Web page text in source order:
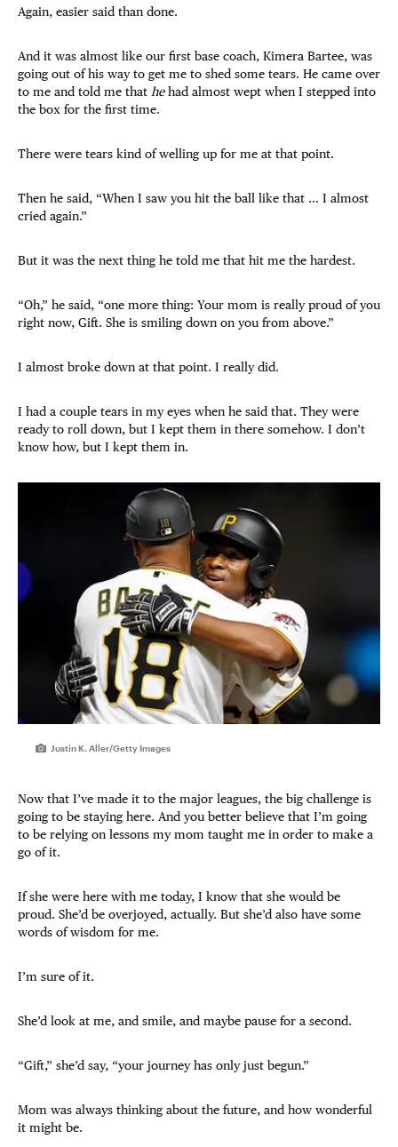
Again, easier said than done.
And it was almost like our first base coach, Kimera Bartee, was
going out of his way to get me to shed some tears. He came over
to me and told me that hehad almost wept when I stepped into
the box for the first time.
There were tears kind of welling up for me at that point.
Then he said, “When I saw you hit the ball like that … I almost
cried again.”
But it was the next thing he told me that hit me the hardest.
“Oh,” he said, “one more thing: Your mom is really proud of you
right now, Gift. She is smiling down on you from above.”
I almost broke down at that point. I really did.
I had a couple tears in my eyes when he said that. They were
ready to roll down, but I kept them in there somehow. I don’t
know how, but I kept them in.
Justin K. Aller/Getty Images
Now that I’ve made it to the major leagues, the big challenge is
going to be staying here. And you better believe that I’m going
to be relying on lessons my mom taught me in order to make a
go of it.
If she were here with me today, I know that she would be
proud. She’d be overjoyed, actually. But she’d also have some
words of wisdom for me.
I’m sure of it.
She’d look at me, and smile, and maybe pause for a second.
“Gift,” she’d say, “your journey has only just begun.”
Mom was always thinking about the future, and how wonderful
it might be.